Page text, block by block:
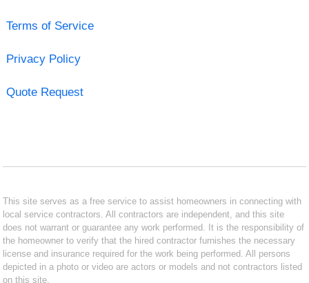
Terms of Service
Privacy Policy
Quote Request
This site serves as a free service to assist homeowners in connecting with
local service contractors. All contractors are independent, and this site
does not warrant or guarantee any work performed. It is the responsibility of
the homeowner to verify that the hired contractor furnishes the necessary
license and insurance required for the work being performed. All persons
depicted in a photo or video are actors or models and not contractors listed
on this site.